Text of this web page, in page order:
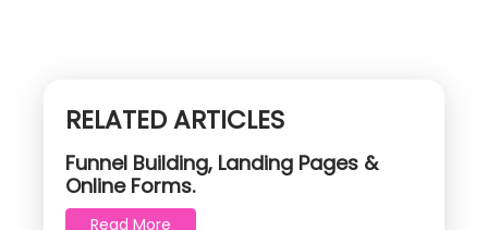
RELATED ARTICLES
Funnel Building, Landing Pages &
Online Forms.
Read More